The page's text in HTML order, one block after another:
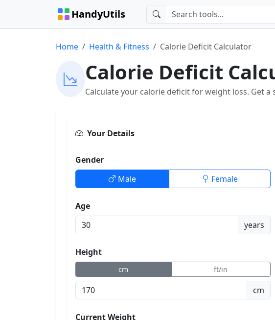
HandyUtils
Home Health & Fitness Calorie Deficit Calculator
Calorie Deficit
Calculate your calorie deficit for weight loss. Get
Your Details
Gender
Male
Female
Age
years
Height
cm ft/in
cm
Current Weight